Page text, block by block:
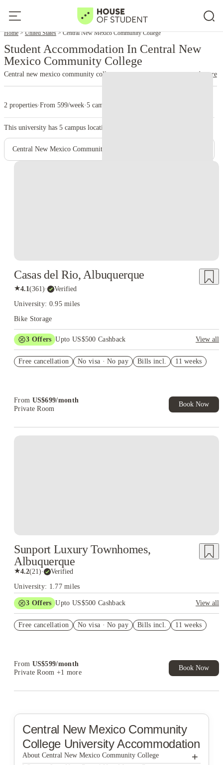
Home United States Central New Mexico Community College
Student Accommodation In Central New
Mexico Community College
Central new mexico community college read more
2 properties·From 599/week·5 campus
This university has 5 campus location.
Central New Mexico Community College - Main Campus
Casas del Rio, Albuquerque
★4.1(361)· Verified
University: 0.95 miles
Bike Storage
3 Offers Upto US$500 Cashback
View all
Student.
Free cancellation No visa · No pay Bills incl. 11 weeks
From US$699/month
Private Room
Book Now
Sunport Luxury Townhomes,
Albuquerque
★4.2(21)· Verified
University: 1.77 miles
3 Offers Upto US$500 Cashback
View all
Student.
Free cancellation No visa · No pay Bills incl. 11 weeks
From US$599/month
Private Room +1 more
Book Now
Central New Mexico Community
CollegeUniversity Accommodation
About Central New Mexico Community College +